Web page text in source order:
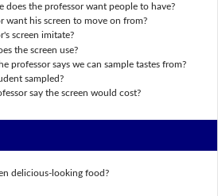
does the professor want people to have?
want his screen to move on from?
screen imitate?
the screen use?
professor says we can sample tastes from?
sampled?
say the screen would cost?
delicious-looking food?